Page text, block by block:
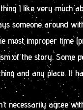
thing I like very much
someone around
most improper time
of the story. Some
and any place. It
necessarily agree